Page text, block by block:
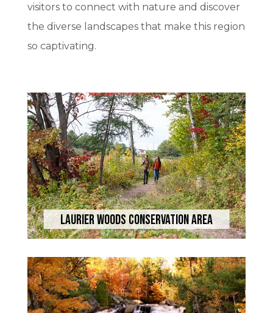
visitors to connect with nature and discover
the diverse landscapes that make this region
so captivating.
Laurier Woods Conservation Area